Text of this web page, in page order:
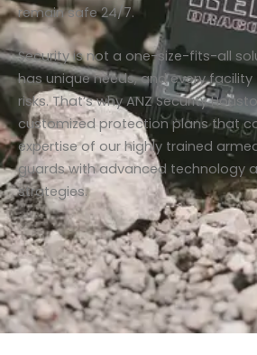
remain safe 24/7.
Security is not a one-size-fits-all
has unique needs, and every
risks. That’s why ANZ Security
customized protection plans that
expertise of our highly trained
guards with advanced technology
strategies.